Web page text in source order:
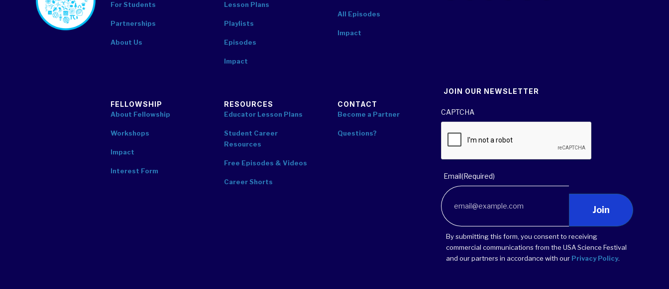
For Students
Partnerships
About Us
Lesson Plans
Playlists
Episodes
Impact
All Episodes
Impact
FELLOWSHIP
About Fellowship
Workshops
Impact
Interest Form
RESOURCES
Educator Lesson Plans
Student Career
Resources
Free Episodes & Videos
Career Shorts
CONTACT
Become a Partner
Questions?
JOIN OUR NEWSLETTER
CAPTCHA
Email(Required)
Join
By submitting this form, you consent to receiving
commercial communications from the USA Science Festival
and our partners in accordance with our Privacy Policy.